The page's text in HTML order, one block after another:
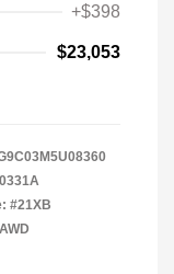
+$398
$23,053
#21XB